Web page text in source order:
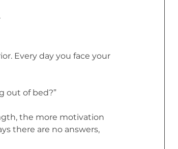
Every day you face your
out of bed?”
the more motivation
there are no answers,